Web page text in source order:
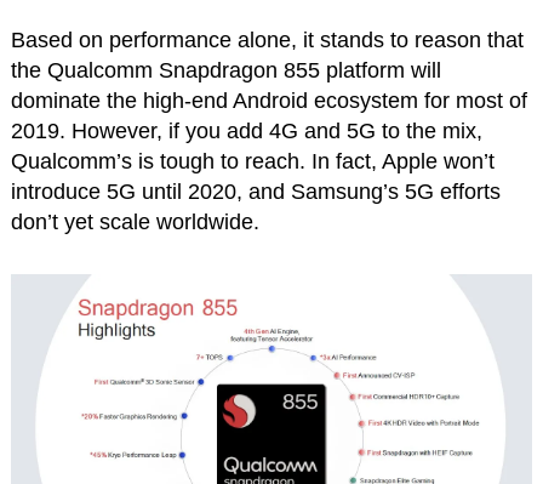
Based on performance alone, it stands to reason that
the Qualcomm Snapdragon 855 platform will
dominate the high-end Android ecosystem for most of
2019. However, if you add 4G and 5G to the mix,
Qualcomm’s is tough to reach. In fact, Apple won’t
introduce 5G until 2020, and Samsung’s 5G efforts
don’t yet scale worldwide.